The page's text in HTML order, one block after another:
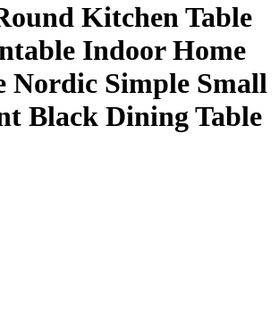
Kitchen Table
Indoor Home
Simple Small
Black Dining Table